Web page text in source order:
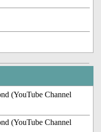
(YouTube Channel
(YouTube Channel